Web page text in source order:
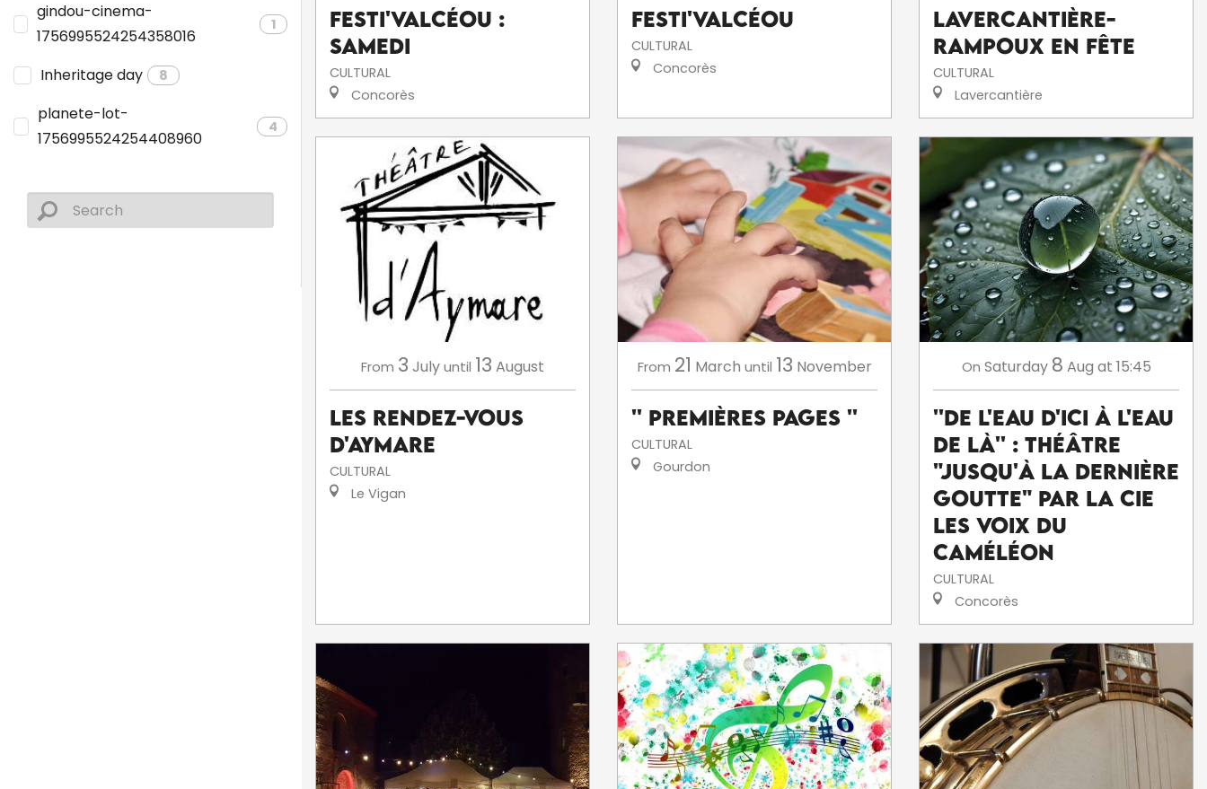
gindou-cinema-
1756995524254358016
1
Inheritage day 8
planete-lot-
1756995524254408960
4
Festi'ValCéou :
Samedi
CULTURAL
Concorès
Festi'ValCéou
CULTURAL
Concorès
Lavercantière-
Rampoux en fête
CULTURAL
Lavercantière
From 3 Julyuntil 13 August
Les Rendez-Vous
d'Aymare
CULTURAL
Le Vigan
From 21 March until 13 November
'' Premières Pages ''
CULTURAL
Gourdon
On Saturday 8 Aug at 15:45
''De l'eau d'ici à l'eau
de là'' : théâtre
"Jusqu'à la dernière
goutte" par la Cie
Les voix du
caméléon
CULTURAL
Concorès